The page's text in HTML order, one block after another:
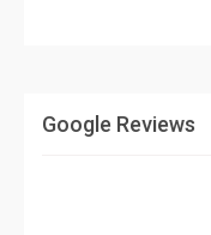
Google Reviews